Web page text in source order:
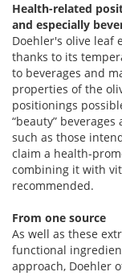
Health-related
and especially
Doehler's olive leaf
thanks to its
to beverages and
properties of the
positionings
“beauty”
such as those
claim a health-
combining it with
recommended.
From one source
As well as these
functional
approach, Doehler